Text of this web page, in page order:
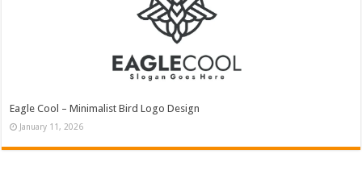
Eagle Cool – Minimalist Bird Logo Design
January 11, 2026